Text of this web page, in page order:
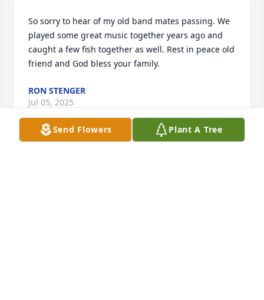
So sorry to hear of my old band mates passing. We
played some great music together years ago and
caught a few fish together as well. Rest in peace old
friend and God bless your family.
RON STENGER
Jul 05, 2025
Send Flowers Plant A Tree